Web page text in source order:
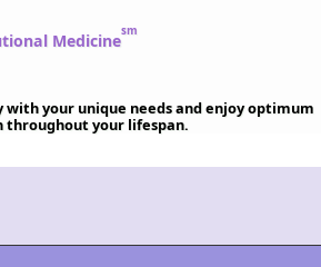
Medicinesm
with your unique needs and enjoy optimum
throughout your lifespan.